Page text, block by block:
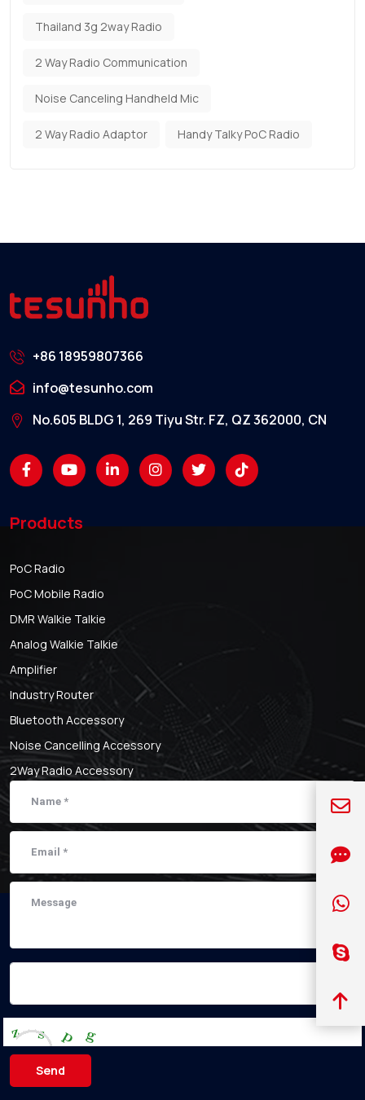
Thailand 3g 2way Radio
2 Way Radio Communication
Noise Canceling Handheld Mic
2 Way Radio Adaptor Handy Talky PoC Radio
+86 18959807366
info@tesunho.com
No.605 BLDG 1, 269 Tiyu Str. FZ, QZ 362000, CN
Products
PoC Radio
PoC Mobile Radio
DMR Walkie Talkie
Analog Walkie Talkie
Amplifier
Industry Router
Bluetooth Accessory
Noise Cancelling Accessory
2Way Radio Accessory
Send